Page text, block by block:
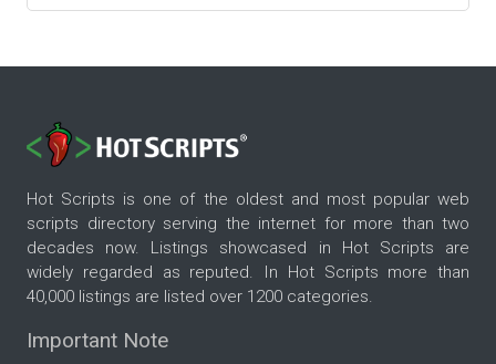
Hot Scripts is one of the oldest and most popular web
scripts directory serving the internet for more than two
decades now. Listings showcased in Hot Scripts are
widely regarded as reputed. In Hot Scripts more than
40,000 listings are listed over 1200 categories.
Important Note